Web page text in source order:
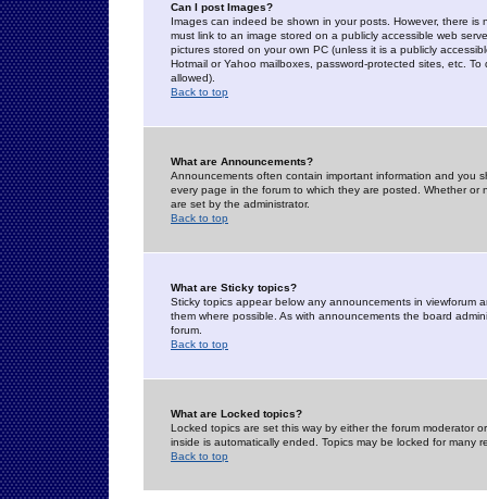
Can I post Images?
Images can indeed be shown in your posts. However, there
must link to an image stored on a publicly accessible web
pictures stored on your own PC (unless it is a publicly
Hotmail or Yahoo mailboxes, password-protected sites, etc.
allowed).
Back to top
What are Announcements?
Announcements often contain important information and you
every page in the forum to which they are posted. Whether
are set by the administrator.
Back to top
What are Sticky topics?
Sticky topics appear below any announcements in
them where possible. As with announcements the board
forum.
Back to top
What are Locked topics?
Locked topics are set this way by either the forum moderator
inside is automatically ended. Topics may be locked for many
Back to top